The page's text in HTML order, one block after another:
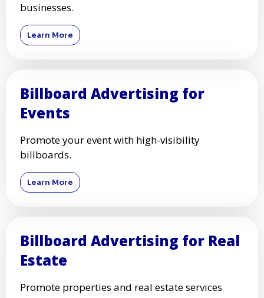
businesses.
Learn More
Billboard Advertising for
Events
Promote your event with high-visibility
billboards.
Learn More
Billboard Advertising for Real
Estate
Promote properties and real estate services